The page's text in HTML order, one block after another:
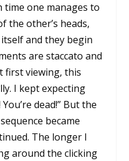
time one manages to
the other’s heads,
and they begin
are staccato and
first viewing, this
I kept expecting
dead!” But the
became
The longer I
around the clicking